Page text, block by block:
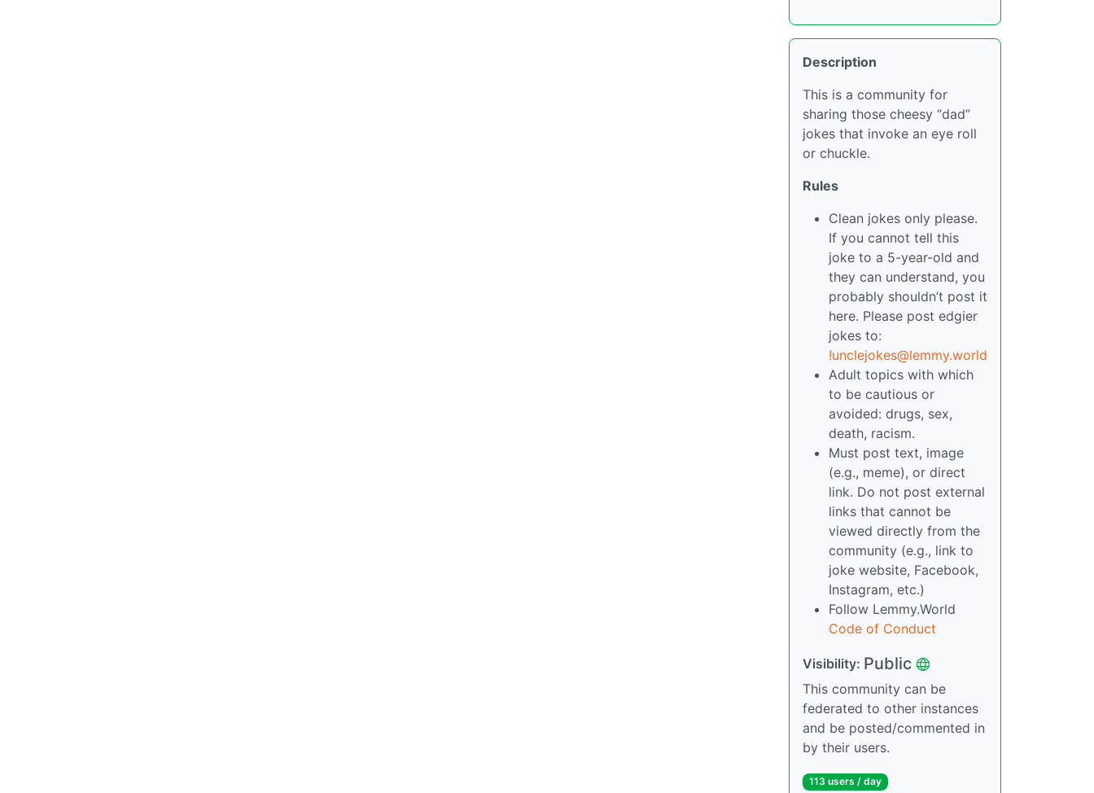
Description
This is a community for
sharing those cheesy “dad”
jokes that invoke an eye roll
or chuckle.
Rules
Clean jokes only please.
If you cannot tell this
joke to a 5-year-old and
they can understand, you
probably shouldn’t post it
here. Please post edgier
jokes to:
!unclejokes@lemmy.world
Adult topics with which
to be cautious or
avoided: drugs, sex,
death, racism.
Must post text, image
(e.g., meme), or direct
link. Do not post external
links that cannot be
viewed directly from the
community (e.g., link to
joke website, Facebook,
Instagram, etc.)
Follow Lemmy.World
Code of Conduct
Visibility: Public
This community can be
federated to other instances
and be posted/commented in
by their users.
113 users / day